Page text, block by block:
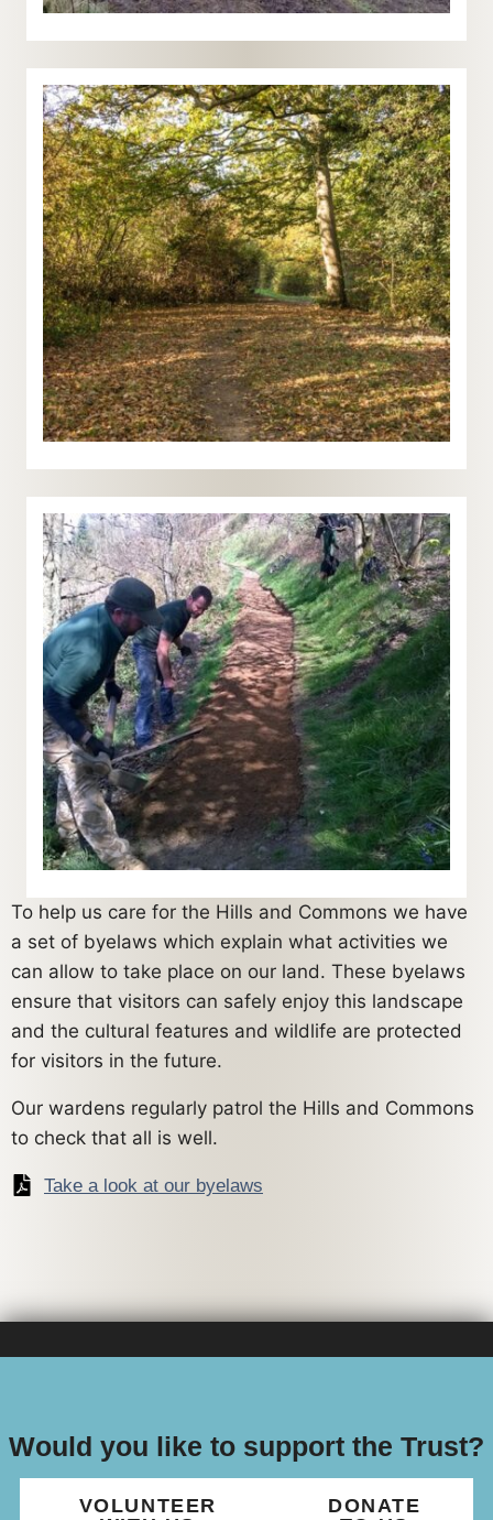
To help us care for the Hills and Commons we have
a set of byelaws which explain what activities we
can allow to take place on our land. These byelaws
ensure that visitors can safely enjoy this landscape
and the cultural features and wildlife are protected
for visitors in the future.
Our wardens regularly patrol the Hills and Commons
to check that all is well.
Take a look at our byelaws
Would you like to support the Trust?
VOLUNTEER
DONATE